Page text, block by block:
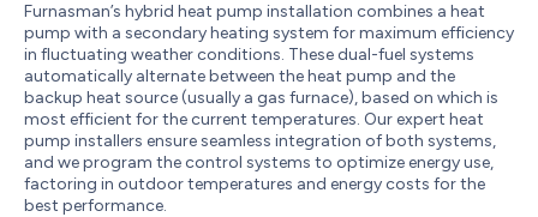
Furnasman’s hybrid heat pump installation combines a heat
pump with a secondary heating system for maximum efficiency
in fluctuating weather conditions. These dual-fuel systems
automatically alternate between the heat pump and the
backup heat source (usually a gas furnace), based on which is
most efficient for the current temperatures. Our expert heat
pump installers ensure seamless integration of both systems,
and we program the control systems to optimize energy use,
factoring in outdoor temperatures and energy costs for the
best performance.